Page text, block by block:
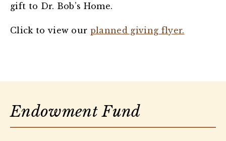
gift to Dr. Bob’s Home.
Click to view our planned giving flyer.
Endowment Fund